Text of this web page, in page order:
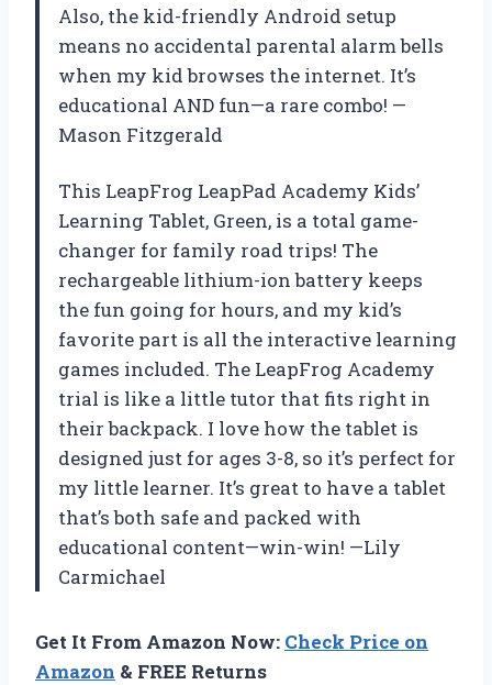
Also, the kid-friendly Android setup
means no accidental parental alarm bells
when my kid browses the internet. It’s
educational AND fun—a rare combo! —
Mason Fitzgerald
This LeapFrog LeapPad Academy Kids’
Learning Tablet, Green, is a total game-
changer for family road trips! The
rechargeable lithium-ion battery keeps
the fun going for hours, and my kid’s
favorite part is all the interactive learning
games included. The LeapFrog Academy
trial is like a little tutor that fits right in
their backpack. I love how the tablet is
designed just for ages 3-8, so it’s perfect for
my little learner. It’s great to have a tablet
that’s both safe and packed with
educational content—win-win! —Lily
Carmichael
Get It From Amazon Now: Check Price on
Amazon & FREE Returns